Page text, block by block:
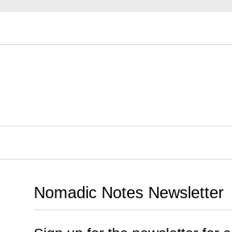
Nomadic Notes Newsletter